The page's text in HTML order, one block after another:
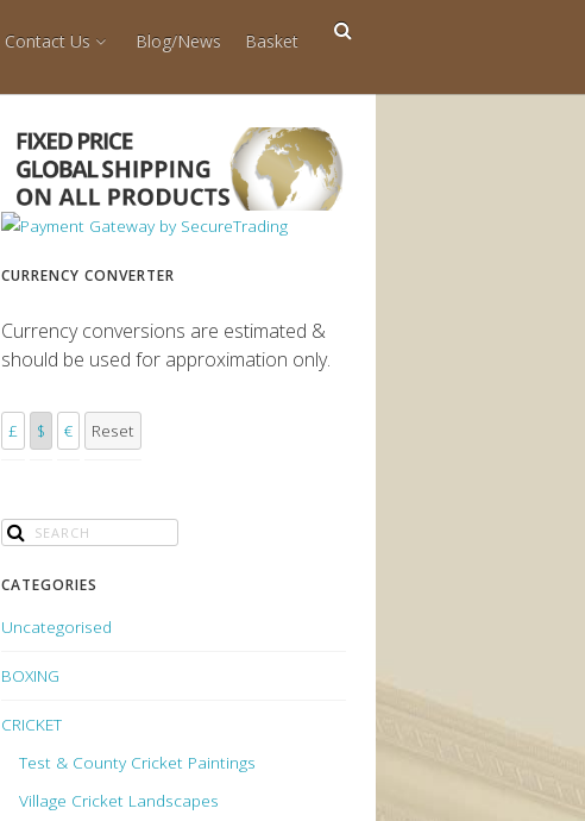
Contact Us Blog/News Basket
CURRENCY CONVERTER
Currency conversions are estimated &
should be used for approximation only.
£ $ € Reset
CATEGORIES
Uncategorised
BOXING
CRICKET
Test & County Cricket Paintings
Village Cricket Landscapes